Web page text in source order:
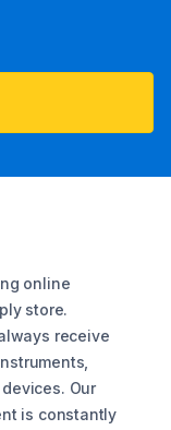
online
store.
receive
Our
is constantly